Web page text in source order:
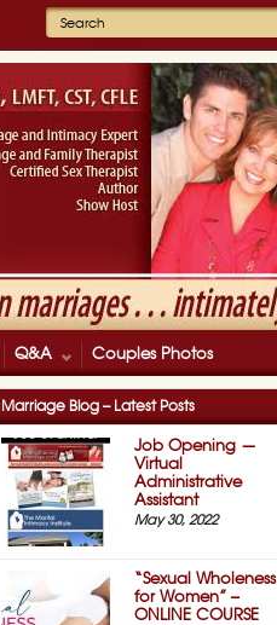
Q&A Couples Photos
»LDS Family Expo
Marriage Blog – Latest Posts
Job Opening —
Virtual
Administrative
Assistant
May 30, 2022
“Sexual Wholeness
for Women” –
ONLINE COURSE